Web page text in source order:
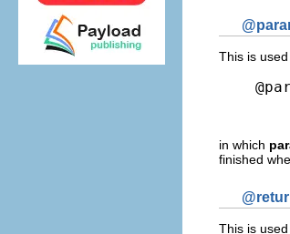
This is
in which
finished
This is